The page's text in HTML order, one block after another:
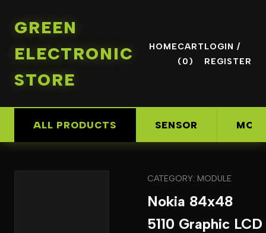
GREEN
ELECTRONIC
STORE
HOMECART
(0)
LOGIN /
REGISTER
ALL PRODUCTS SENSOR
CATEGORY: MODULE
Nokia 84x48
5110 Graphic LCD